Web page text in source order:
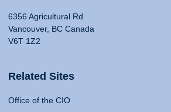
6356 Agricultural Rd
Vancouver, BC Canada
V6T 1Z2
Related Sites
Office of the CIO